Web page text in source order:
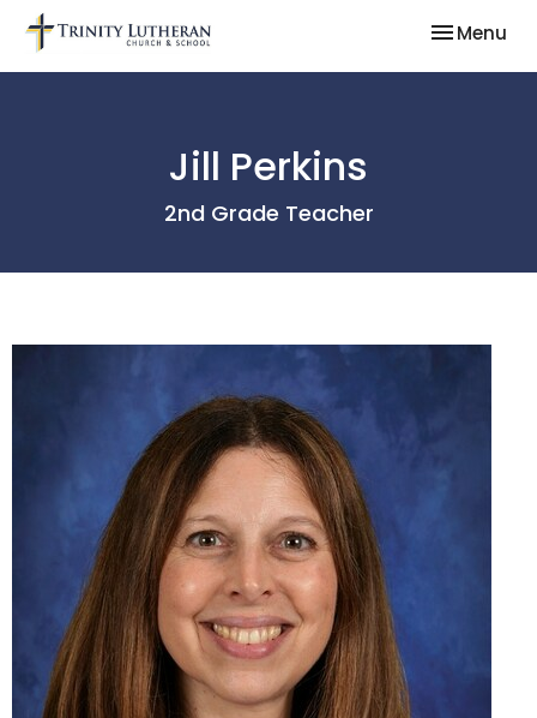
Toggle
Menu
Jill Perkins
2nd Grade Teacher